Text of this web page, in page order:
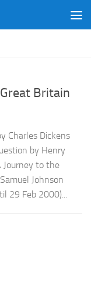
Britain
Charles Dickens
by Henry
Journey to the
Johnson
29 Feb 2000)...